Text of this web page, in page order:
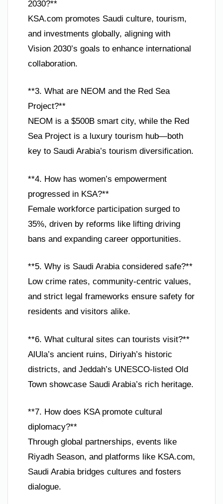
2030?**
KSA.com promotes Saudi culture, tourism,
and investments globally, aligning with
Vision 2030’s goals to enhance international
collaboration.
**3. What are NEOM and the Red Sea
Project?**
NEOM is a $500B smart city, while the Red
Sea Project is a luxury tourism hub—both
key to Saudi Arabia’s tourism diversification.
**4. How has women’s empowerment
progressed in KSA?**
Female workforce participation surged to
35%, driven by reforms like lifting driving
bans and expanding career opportunities.
**5. Why is Saudi Arabia considered safe?**
Low crime rates, community-centric values,
and strict legal frameworks ensure safety for
residents and visitors alike.
**6. What cultural sites can tourists visit?**
AlUla’s ancient ruins, Diriyah’s historic
districts, and Jeddah’s UNESCO-listed Old
Town showcase Saudi Arabia’s rich heritage.
**7. How does KSA promote cultural
diplomacy?**
Through global partnerships, events like
Riyadh Season, and platforms like KSA.com,
Saudi Arabia bridges cultures and fosters
dialogue.